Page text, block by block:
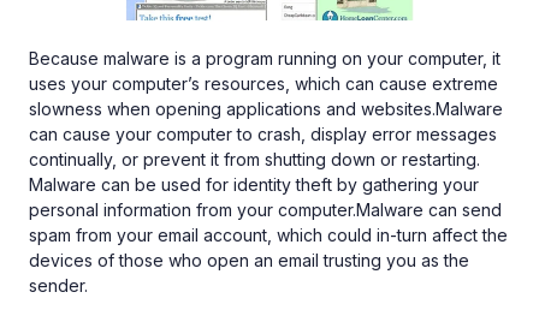
Because malware is a program running on your computer, it
uses your computer’s resources, which can cause extreme
slowness when opening applications and websites.Malware
can cause your computer to crash, display error messages
continually, or prevent it from shutting down or restarting.
Malware can be used for identity theft by gathering your
personal information from your computer.Malware can send
spam from your email account, which could in-turn affect the
devices of those who open an email trusting you as the
sender.